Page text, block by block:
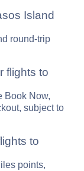
Island
round-trip
flights to
Book Now,
subject to
to
points,